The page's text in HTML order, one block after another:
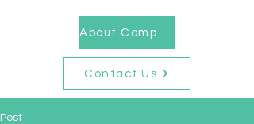
Contact Us
Post